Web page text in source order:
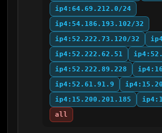
ip4:64.69.212.0/24
ip4:54.186.193.102/32
ip4:52.222.73.120/32
ip4:52.222.62.51
ip4:52.222.89.228
ip4:52.61.91.9
ip4:15.200.201.185
all